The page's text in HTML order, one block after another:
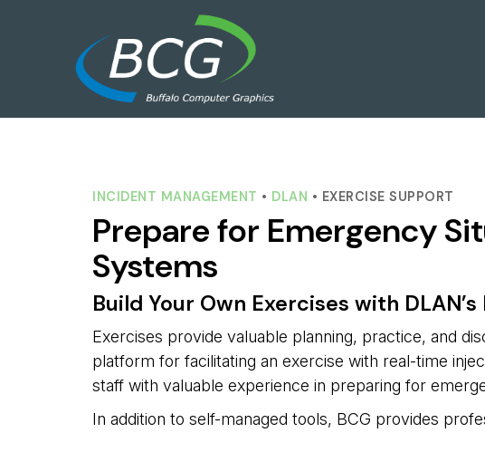
INCIDENT MANAGEMENT • DLAN • EXERCISE SUPPORT
Prepare for Emergency
Systems
Build Your Own Exercises with
Exercises provide valuable planning, practice, and
platform for facilitating an exercise with real-time
staff with valuable experience in preparing for
In addition to self-managed tools, BCG provides